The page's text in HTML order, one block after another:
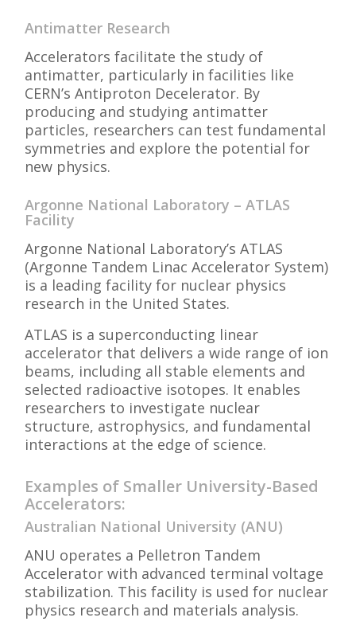
Antimatter Research
Accelerators facilitate the study of
antimatter, particularly in facilities like
CERN’s Antiproton Decelerator. By
producing and studying antimatter
particles, researchers can test fundamental
symmetries and explore the potential for
new physics.
Argonne National Laboratory – ATLAS
Facility
Argonne National Laboratory’s ATLAS
(Argonne Tandem Linac Accelerator System)
is a leading facility for nuclear physics
research in the United States.
ATLAS is a superconducting linear
accelerator that delivers a wide range of ion
beams, including all stable elements and
selected radioactive isotopes. It enables
researchers to investigate nuclear
structure, astrophysics, and fundamental
interactions at the edge of science.
Examples of Smaller University-Based
Accelerators:
Australian National University (ANU)
ANU operates a Pelletron Tandem
Accelerator with advanced terminal voltage
stabilization. This facility is used for nuclear
physics research and materials analysis.